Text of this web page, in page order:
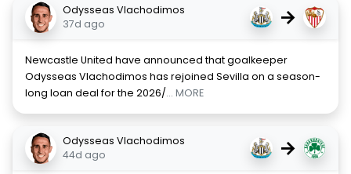
Odysseas Vlachodimos
37d ago
→
Newcastle United have announced that goalkeeper
Odysseas Vlachodimos has rejoined Sevilla on a season-
long loan deal for the 2026/... MORE
Odysseas Vlachodimos
44d ago
→